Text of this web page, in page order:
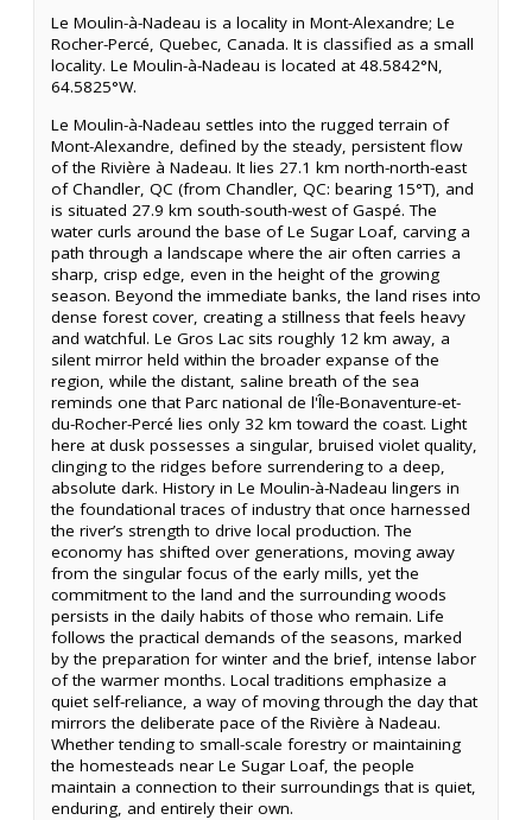
Le Moulin-à-Nadeau is a locality in Mont-Alexandre; Le
Rocher-Percé, Quebec, Canada. It is classified as a small
locality. Le Moulin-à-Nadeau is located at 48.5842°N,
64.5825°W.
Le Moulin-à-Nadeau settles into the rugged terrain of
Mont-Alexandre, defined by the steady, persistent flow
of the Rivière à Nadeau. It lies 27.1 km north-north-east
of Chandler, QC (from Chandler, QC: bearing 15°T), and
is situated 27.9 km south-south-west of Gaspé. The
water curls around the base of Le Sugar Loaf, carving a
path through a landscape where the air often carries a
sharp, crisp edge, even in the height of the growing
season. Beyond the immediate banks, the land rises into
dense forest cover, creating a stillness that feels heavy
and watchful. Le Gros Lac sits roughly 12 km away, a
silent mirror held within the broader expanse of the
region, while the distant, saline breath of the sea
reminds one that Parc national de l'Île-Bonaventure-et-
du-Rocher-Percé lies only 32 km toward the coast. Light
here at dusk possesses a singular, bruised violet quality,
clinging to the ridges before surrendering to a deep,
absolute dark. History in Le Moulin-à-Nadeau lingers in
the foundational traces of industry that once harnessed
the river’s strength to drive local production. The
economy has shifted over generations, moving away
from the singular focus of the early mills, yet the
commitment to the land and the surrounding woods
persists in the daily habits of those who remain. Life
follows the practical demands of the seasons, marked
by the preparation for winter and the brief, intense labor
of the warmer months. Local traditions emphasize a
quiet self-reliance, a way of moving through the day that
mirrors the deliberate pace of the Rivière à Nadeau.
Whether tending to small-scale forestry or maintaining
the homesteads near Le Sugar Loaf, the people
maintain a connection to their surroundings that is quiet,
enduring, and entirely their own.